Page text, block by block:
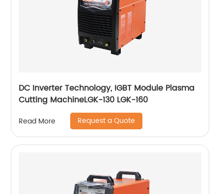
DC Inverter Technology, IGBT Module Plasma
Cutting MachineLGK-130 LGK-160
Read More Request a Quote